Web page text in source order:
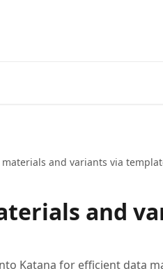
and variants via
and
Katana for efficient data